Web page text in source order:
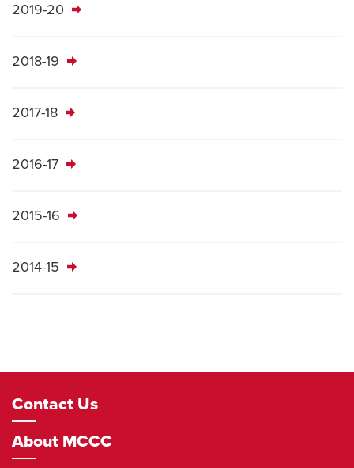
2019-20
2018-19
2017-18
2016-17
2015-16
2014-15
Footer
Navigation
Contact Us
About MCCC